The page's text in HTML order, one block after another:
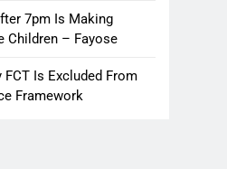
7pm Is Making
Children – Fayose
FCT Is Excluded From
Framework